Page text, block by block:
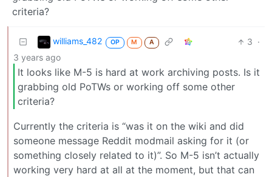
criteria?
williams_482 OP M A 3 ·
3 years ago
It looks like M-5 is hard at work archiving posts. Is it
grabbing old PoTWs or working off some other
criteria?
Currently the criteria is “was it on the wiki and did
someone message Reddit modmail asking for it (or
something closely related to it)”. So M-5 isn’t actually
working very hard at all at the moment, but that can